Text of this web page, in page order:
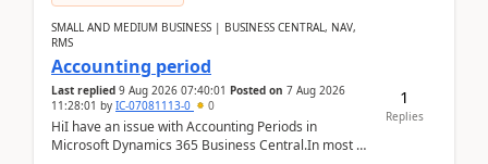
SMALL AND MEDIUM BUSINESS | BUSINESS CENTRAL, NAV,
RMS
Accounting period
Last replied 9 Aug 2026 07:40:01 Posted on 7 Aug 2026
11:28:01 by IC-07081113-0 0
HiI have an issue with Accounting Periods in
Microsoft Dynamics 365 Business Central.In most of
1
Replies